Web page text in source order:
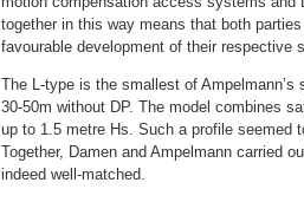
together in this way means that both
favourable development of their respective
The L-type is the smallest of
30-50m without DP. The model combines
up to 1.5 metre Hs. Such a profile seemed
Together, Damen and Ampelmann carried
indeed well-matched.